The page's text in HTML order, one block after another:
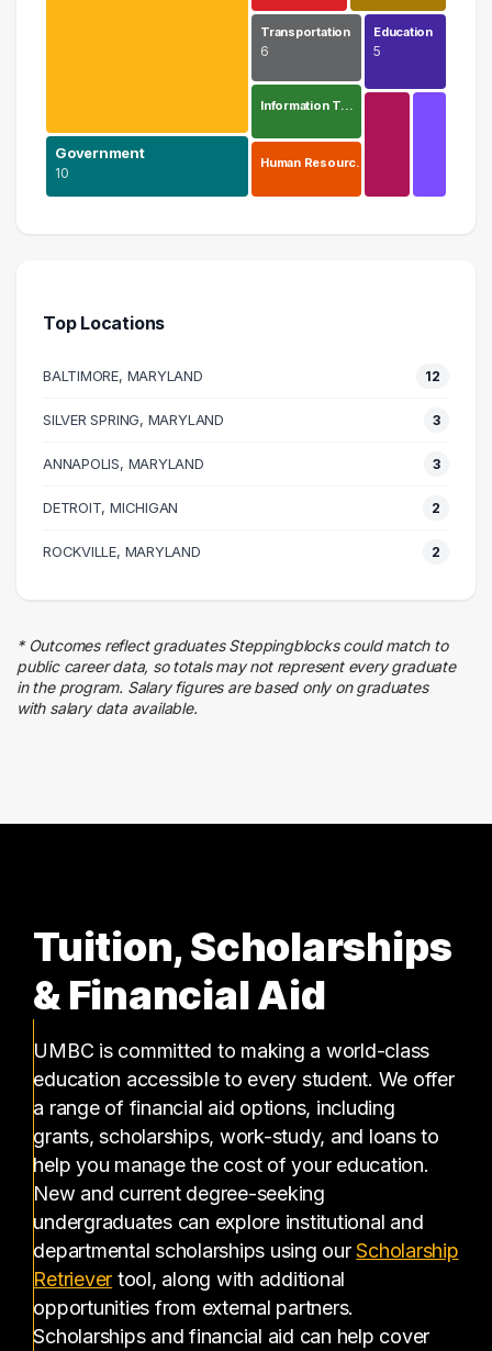
Government
10
Transportation
6
Information T…
Human Resourc…
Education
5
Executive
Management
9 graduates
6 graduates
5 graduates
Human Resources
Education
Quality Control
4 graduates
Business
Top Locations
BALTIMORE, MARYLAND 12
SILVER SPRING, MARYLAND 3
ANNAPOLIS, MARYLAND 3
DETROIT, MICHIGAN 2
ROCKVILLE, MARYLAND 2
* Outcomes reflect graduates Steppingblocks could match to
public career data, so totals may not represent every graduate
in the program. Salary figures are based only on graduates
with salary data available.
Tuition, Scholarships
& Financial Aid
UMBC is committed to making a world-class
education accessible to every student. We offer
a range of financial aid options, including
grants, scholarships, work-study, and loans to
help you manage the cost of your education.
New and current degree-seeking
undergraduates can explore institutional and
departmental scholarships using ourScholarship
Retriever(opens in a new tab)
tool, along with additional
opportunities from external partners.
Scholarships and financial aid can help cover